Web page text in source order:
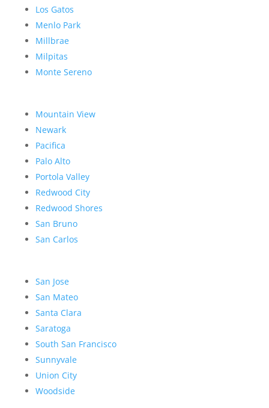
Los Gatos
Menlo Park
Millbrae
Milpitas
Monte Sereno
Mountain View
Newark
Pacifica
Palo Alto
Portola Valley
Redwood City
Redwood Shores
San Bruno
San Carlos
San Jose
San Mateo
Santa Clara
Saratoga
South San Francisco
Sunnyvale
Union City
Woodside